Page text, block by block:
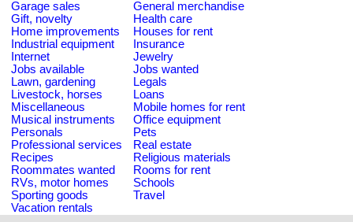
Garage sales
General merchandise
Gift, novelty
Health care
Home improvements
Houses for rent
Industrial equipment
Insurance
Internet
Jewelry
Jobs available
Jobs wanted
Lawn, gardening
Legals
Livestock, horses
Loans
Miscellaneous
Mobile homes for rent
Musical instruments
Office equipment
Personals
Pets
Professional services
Real estate
Recipes
Religious materials
Roommates wanted
Rooms for rent
RVs, motor homes
Schools
Sporting goods
Travel
Vacation rentals